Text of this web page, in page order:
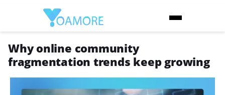
Why online community
fragmentation trends keep growing